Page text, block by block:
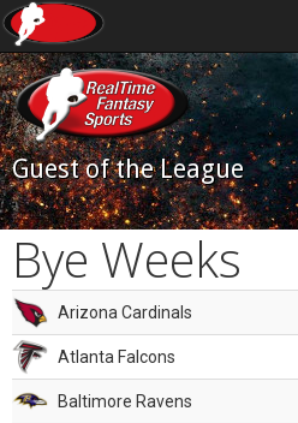
Guest of the League
Bye Weeks
Arizona Cardinals
Atlanta Falcons
Baltimore Ravens